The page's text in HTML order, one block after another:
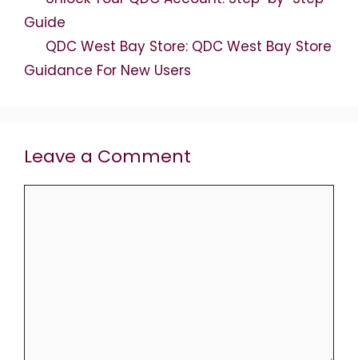
Guide
QDC West Bay Store: QDC West Bay Store
Guidance For New Users
Leave a Comment